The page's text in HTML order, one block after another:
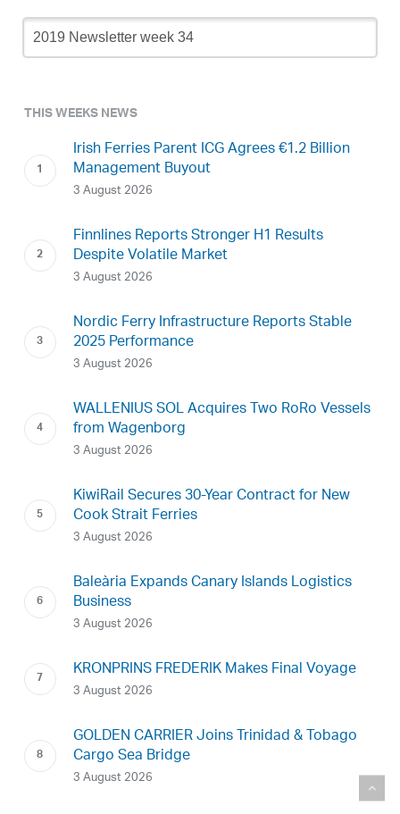
Newsletter
Archive
THIS WEEKS NEWS
Irish Ferries Parent ICG Agrees €1.2 Billion
Management Buyout
3 August 2026
Finnlines Reports Stronger H1 Results
Despite Volatile Market
3 August 2026
Nordic Ferry Infrastructure Reports Stable
2025 Performance
3 August 2026
WALLENIUS SOL Acquires Two RoRo Vessels
from Wagenborg
3 August 2026
KiwiRail Secures 30-Year Contract for New
Cook Strait Ferries
3 August 2026
Baleària Expands Canary Islands Logistics
Business
3 August 2026
KRONPRINS FREDERIK Makes Final Voyage
3 August 2026
GOLDEN CARRIER Joins Trinidad & Tobago
Cargo Sea Bridge
3 August 2026